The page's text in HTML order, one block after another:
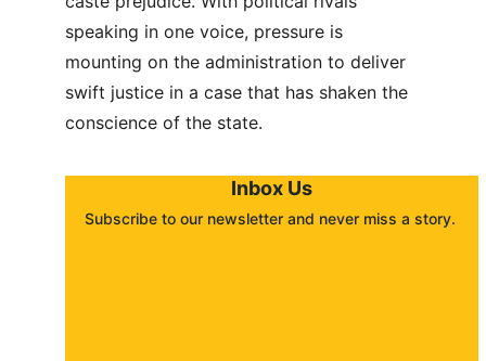
speaking in one voice, pressure is
mounting on the administration to deliver
swift justice in a case that has shaken the
conscience of the state.
Inbox Us
Subscribe to our newsletter and never miss a story.